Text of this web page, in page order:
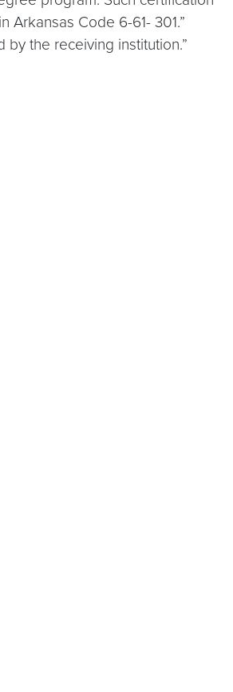
Code 6-61- 301.”
the receiving institution.”